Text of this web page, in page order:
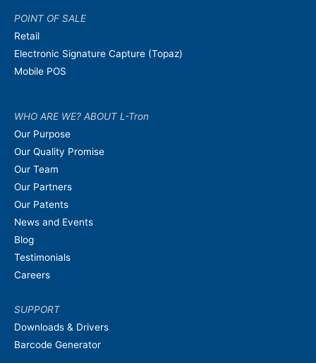
POINT OF SALE
Retail
Electronic Signature Capture (Topaz)
Mobile POS
WHO ARE WE? ABOUT L-Tron
Our Purpose
Our Quality Promise
Our Team
Our Partners
Our Patents
News and Events
Blog
Testimonials
Careers
SUPPORT
Downloads & Drivers
Barcode Generator